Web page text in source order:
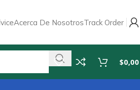
Acerca De NosotrosTrack Order
$0,00